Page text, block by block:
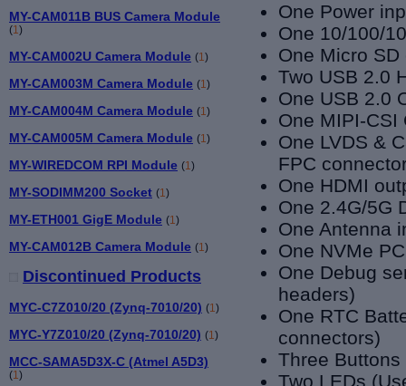
MY-CAM011B BUS Camera Module
(1)
MY-CAM002U Camera Module (1)
MY-CAM003M Camera Module (1)
MY-CAM004M Camera Module (1)
MY-CAM005M Camera Module (1)
MY-WIREDCOM RPI Module (1)
MY-SODIMM200 Socket (1)
MY-ETH001 GigE Module (1)
MY-CAM012B Camera Module (1)
Discontinued Products
MYC-C7Z010/20 (Zynq-7010/20) (1)
MYC-Y7Z010/20 (Zynq-7010/20) (1)
MCC-SAMA5D3X-C (Atmel A5D3)
(1)
One Power
One 10/100/
One Micro
Two USB 2.0
One USB 2.0
One MIPI-CSI
One LVDS &
FPC
One HDMI
One 2.4G/5G
One Antenna
One NVMe
One Debug
headers)
One RTC
connectors)
Three Buttons
Two LEDs